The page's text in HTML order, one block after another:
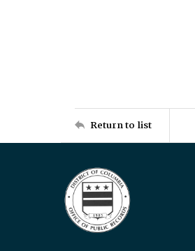
Return to list